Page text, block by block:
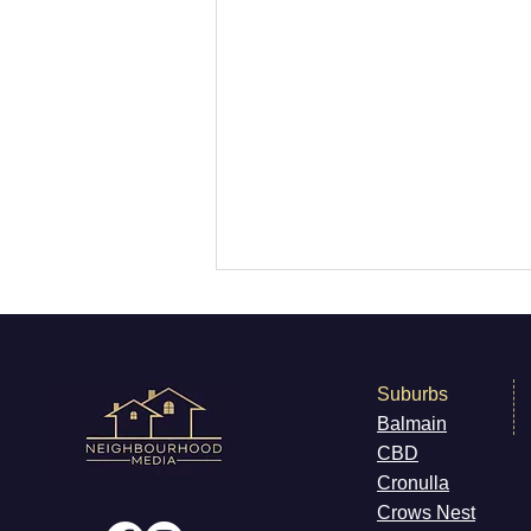
What’s On Marrickville
Suburbs
Balmain
CBD
Cronulla
Crows Nest